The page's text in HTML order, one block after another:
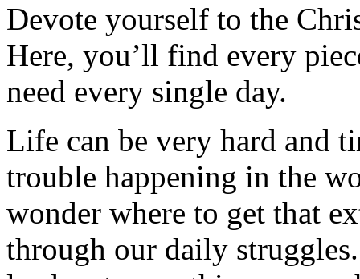
Devote yourself to the
Here, you’ll find every
need every single day.
Life can be very hard and
trouble happening in the
wonder where to get that
through our daily